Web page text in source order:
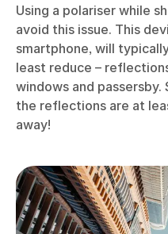
Using a polariser while
avoid this issue. This
smartphone, will
least reduce –
windows and
the reflections are at
away!